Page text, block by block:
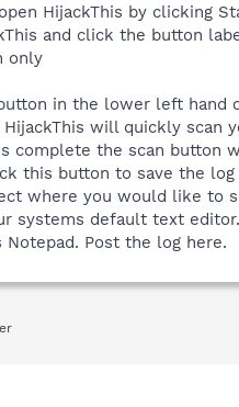
HijackThis by clicking
and click the button
only
in the lower left hand
will quickly scan
complete the scan button
this button to save the
where you would like to
systems default text
Post the log here.